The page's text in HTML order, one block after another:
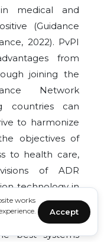
works
Accept
medical and
(Guidance
2022). PvPI
from
joining the
Network
countries can
to harmonize
objectives of
to health care,
of ADR
technology in
international
country’s PV
best systems